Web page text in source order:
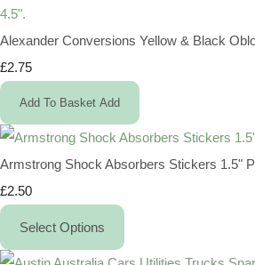
Alexander Conversions Yellow & Black
£2.75
Add To Basket Add
Armstrong Shock Absorbers Stickers 1.5"
£2.50
Select Options